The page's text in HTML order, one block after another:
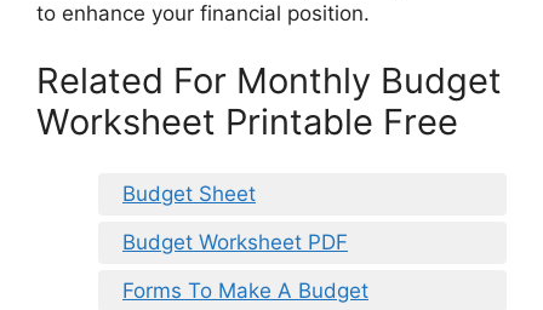
to enhance your financial position.
Related For Monthly Budget
Worksheet Printable Free
Budget Sheet
Budget Worksheet PDF
Forms To Make A Budget